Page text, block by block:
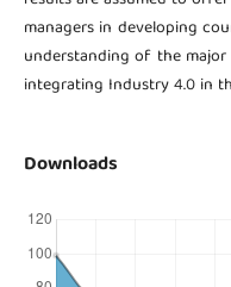
managers in developing
understanding of the
integrating Industry 4.0 in
Downloads